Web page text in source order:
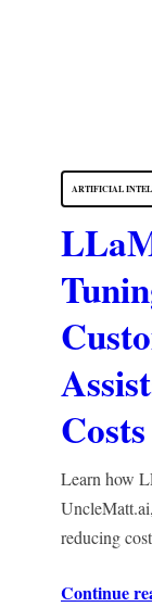
ARTIFICIAL
Learn how
reducing
Continue